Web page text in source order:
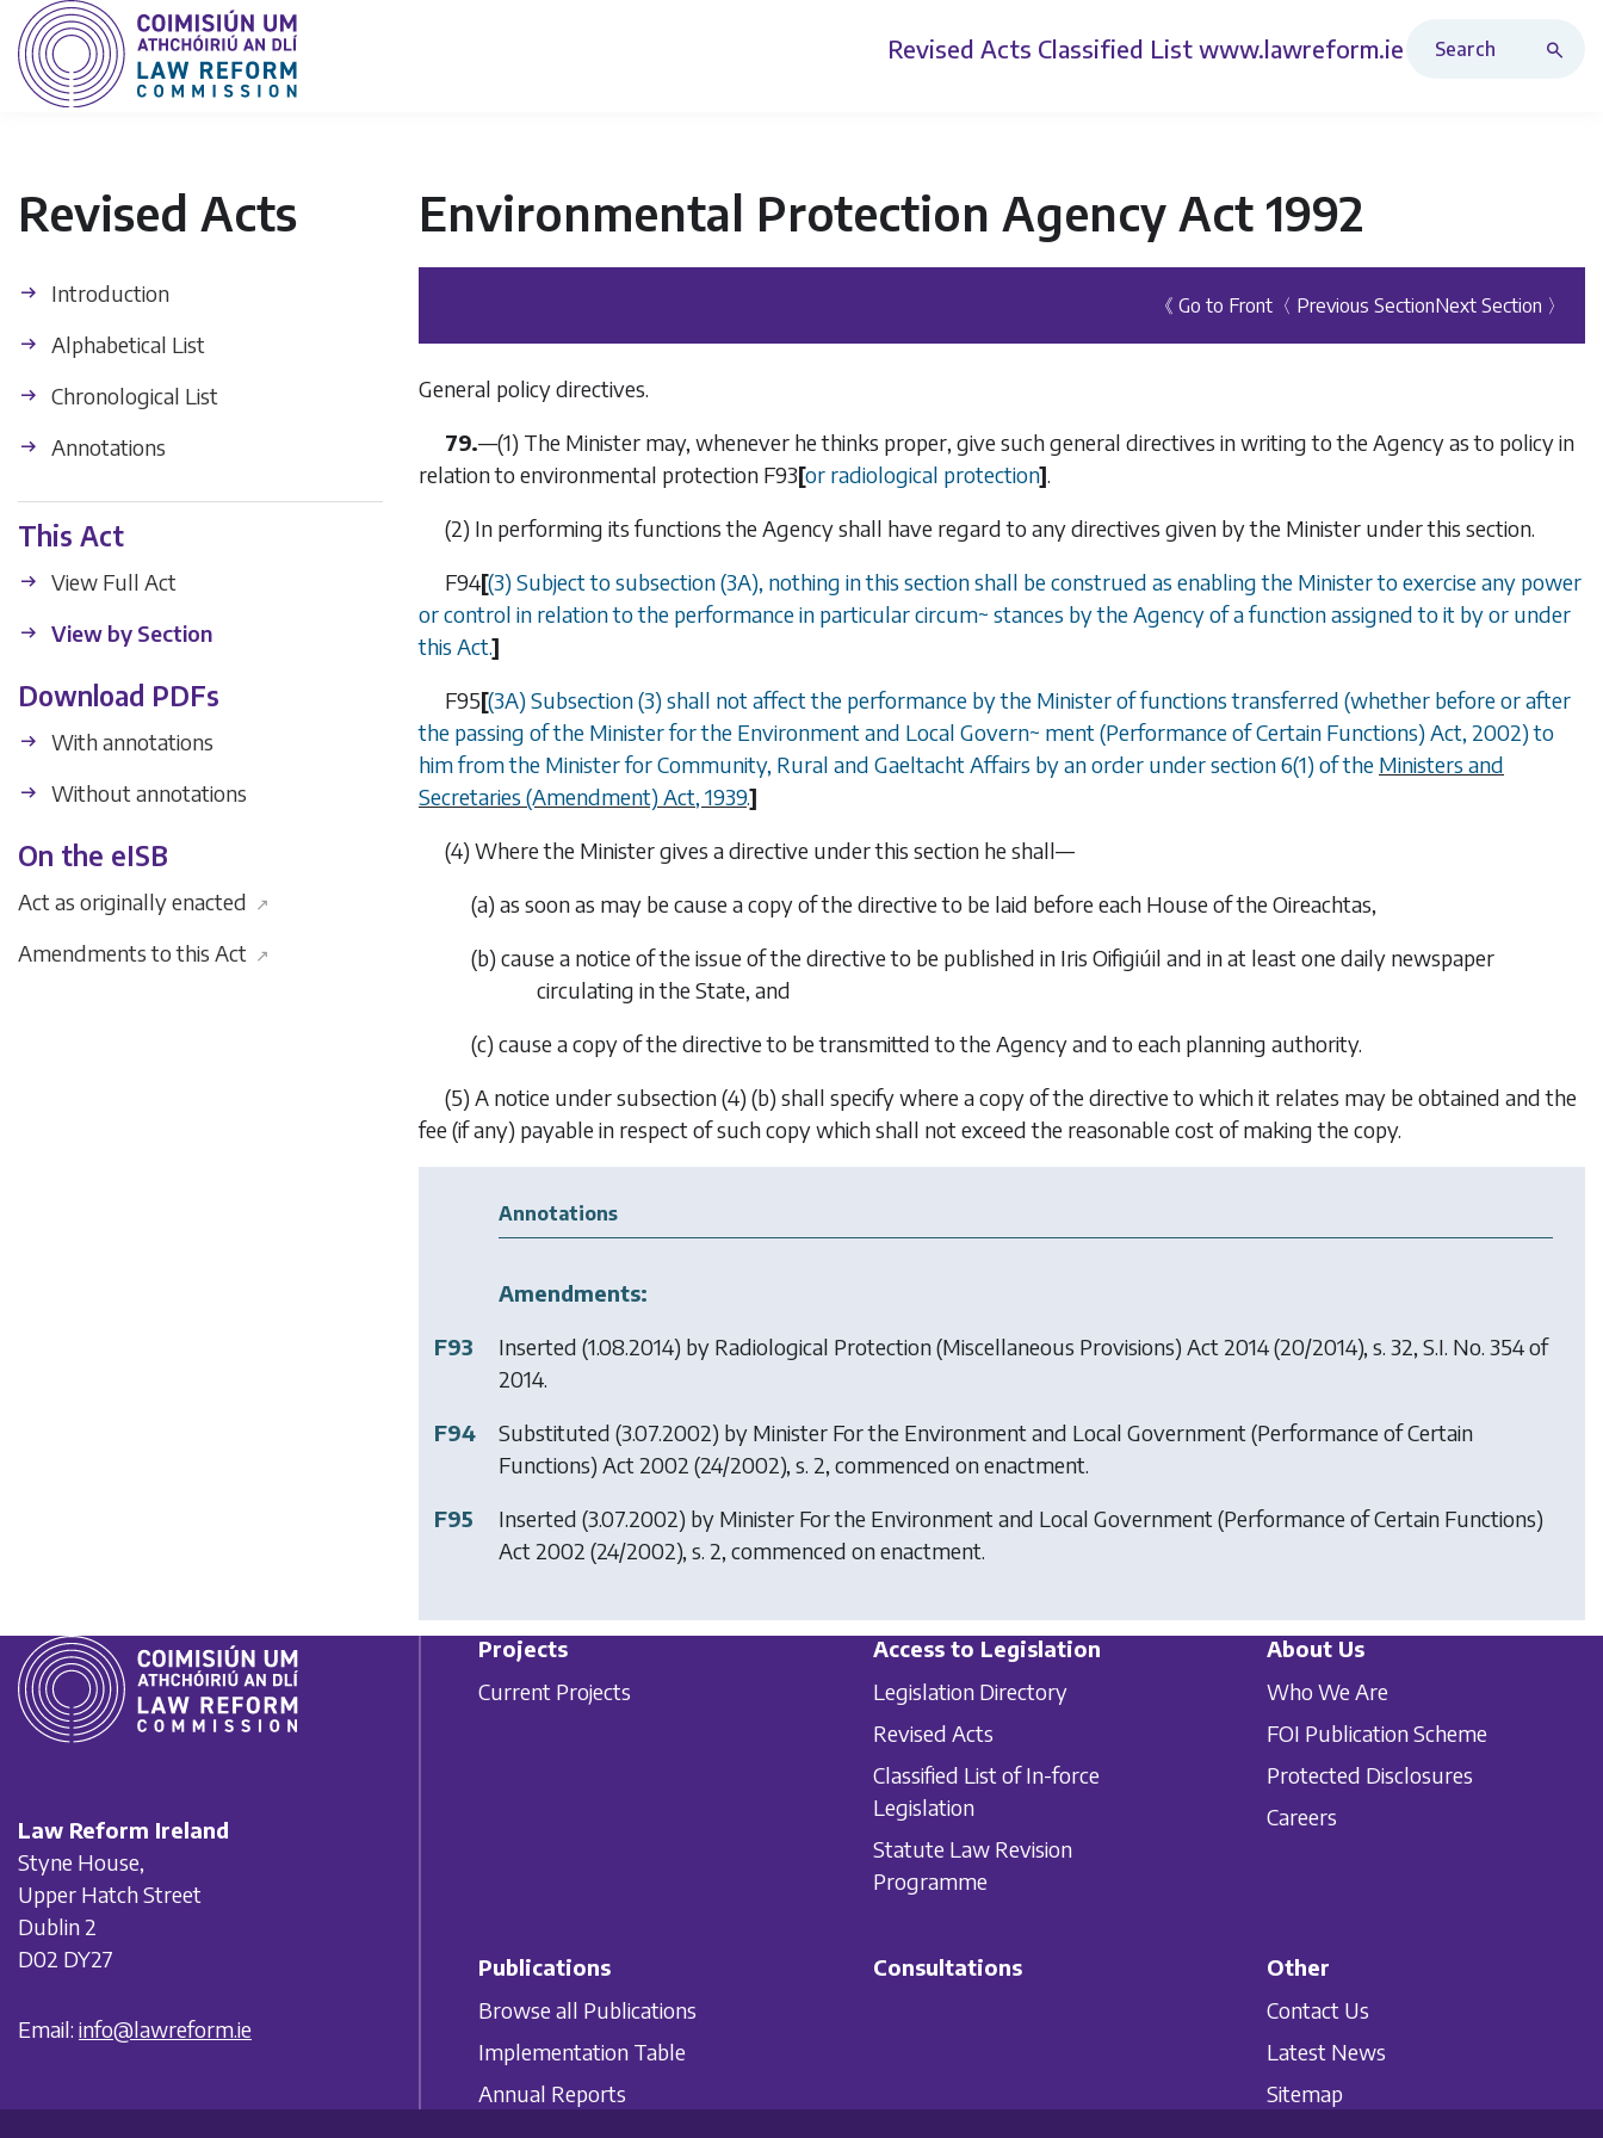
Revised Acts Classified List www.lawreform.ie
Revised Acts
Introduction
Alphabetical List
Chronological List
Annotations
This Act
View Full Act
View by Section
Download PDFs
With annotations
Without annotations
On the eISB
Act as originally enacted ↗
Amendments to this Act ↗
Environmental Protection Agency Act 1992
《 Go to Front 〈 Previous SectionNext Section 〉
General policy directives.
79.—(1) The Minister may, whenever he thinks proper, give such general directives in writing to the Agency as to policy in
relation to environmental protection F93[or radiological protection].
(2) In performing its functions the Agency shall have regard to any directives given by the Minister under this section.
F94[(3) Subject tosubsection (3A), nothing in this section shall be construed as enabling the Minister to exercise any power
or control in relation to the performance in particular circum~ stances by the Agency of a function assigned to it by or under
this Act.]
F95[(3A)Subsection (3)shall not affect the performance by the Minister of functions transferred (whether before or after
the passing of the Minister for the Environment and Local Govern~ ment (Performance of Certain Functions) Act, 2002) to
him from the Minister for Community, Rural and Gaeltacht Affairs by an order under section 6(1) of the Ministers and
Secretaries (Amendment) Act, 1939.]
(4) Where the Minister gives a directive under this section he shall—
(a) as soon as may be cause a copy of the directive to be laid before each House of the Oireachtas,
(b) cause a notice of the issue of the directive to be published in Iris Oifigiúil and in at least one daily newspaper
circulating in the State, and
(c) cause a copy of the directive to be transmitted to the Agency and to each planning authority.
(5) A notice undersubsection (4) (b) shall specify where a copy of the directive to which it relates may be obtained and the
fee (if any) payable in respect of such copy which shall not exceed the reasonable cost of making the copy.
Annotations
Amendments:
F93
Inserted (1.08.2014) by Radiological Protection (Miscellaneous Provisions) Act 2014(20/2014), s. 32, S.I. No. 354 of
2014.
F94
Substituted (3.07.2002) by Minister For the Environment and Local Government (Performance of Certain
Functions) Act 2002 (24/2002), s. 2, commenced on enactment.
F95
Inserted (3.07.2002) by Minister For the Environment and Local Government (Performance of Certain Functions)
Act 2002 (24/2002), s. 2, commenced on enactment.
Law Reform Ireland
Styne House,
Upper Hatch Street
Dublin 2
D02 DY27
Email: info@lawreform.ie
Projects
Current Projects
Access to Legislation
Legislation Directory
Revised Acts
Classified List of In-force
Legislation
Statute Law Revision
Programme
About Us
Who We Are
FOI Publication Scheme
Protected Disclosures
Careers
Publications
Browse all Publications
Implementation Table
Annual Reports
Consultations
Other
Contact Us
Latest News
Sitemap